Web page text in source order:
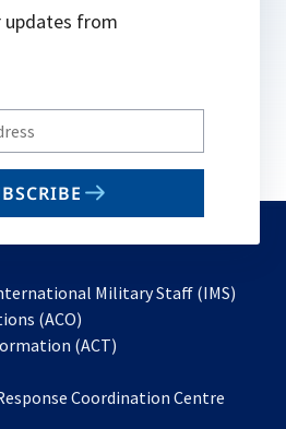
updates from
Military Staff (IMS)
(ACO)
in
new
(ACT)
a
Coordination Centre